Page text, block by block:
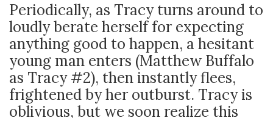
Periodically, as Tracy turns around to
loudly berate herself for expecting
anything good to happen, a hesitant
young man enters (Matthew Buffalo
as Tracy #2), then instantly flees,
frightened by her outburst. Tracy is
oblivious, but we soon realize this